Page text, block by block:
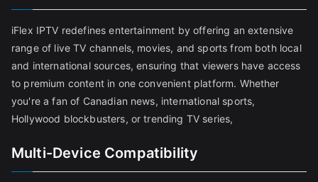
iFlex IPTV redefines entertainment by offering an extensive
range of live TV channels, movies, and sports from both local
and international sources, ensuring that viewers have access
to premium content in one convenient platform. Whether
you're a fan of Canadian news, international sports,
Hollywood blockbusters, or trending TV series,
Multi-Device Compatibility